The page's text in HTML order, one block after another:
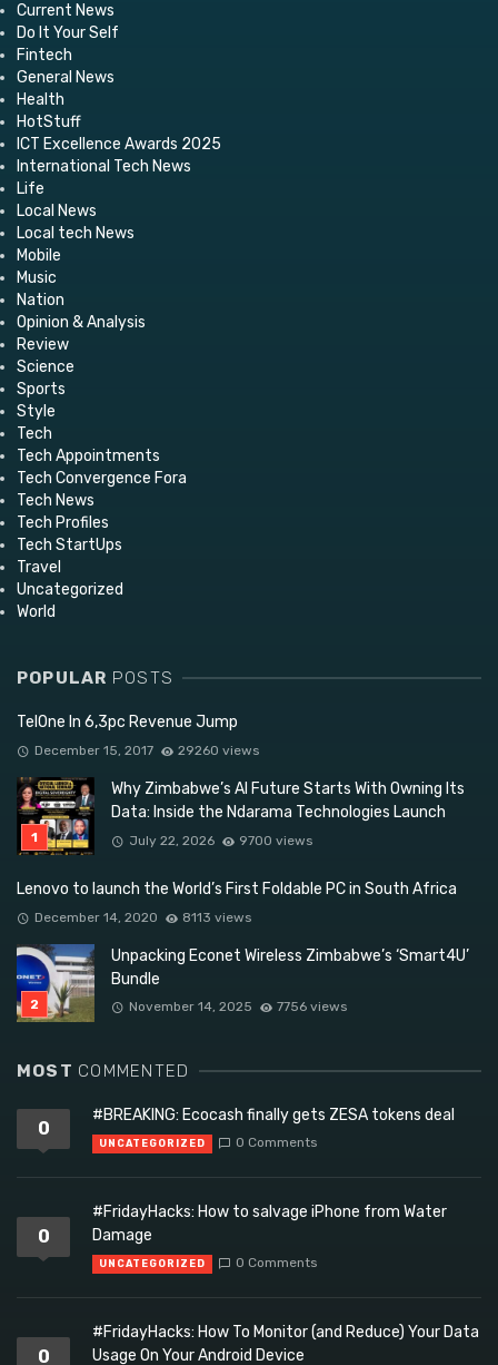
Current News
Do It Your Self
Fintech
General News
Health
HotStuff
ICT Excellence Awards 2025
International Tech News
Life
Local News
Local tech News
Mobile
Music
Nation
Opinion & Analysis
Review
Science
Sports
Style
Tech
Tech Appointments
Tech Convergence Fora
Tech News
Tech Profiles
Tech StartUps
Travel
Uncategorized
World
POPULAR POSTS
TelOne In 6,3pc Revenue Jump
December 15, 2017 29260 views
Why Zimbabwe’s AI Future Starts With Owning Its
Data: Inside the Ndarama Technologies Launch
July 22, 2026 9700 views
Lenovo to launch the World’s First Foldable PC in South Africa
December 14, 2020 8113 views
Unpacking Econet Wireless Zimbabwe’s ‘Smart4U’
Bundle
November 14, 2025 7756 views
MOST COMMENTED
0
#BREAKING: Ecocash finally gets ZESA tokens deal
UNCATEGORIZED 0 Comments
0
#FridayHacks: How to salvage iPhone from Water
Damage
UNCATEGORIZED 0 Comments
0
#FridayHacks: How To Monitor (and Reduce) Your Data
Usage On Your Android Device